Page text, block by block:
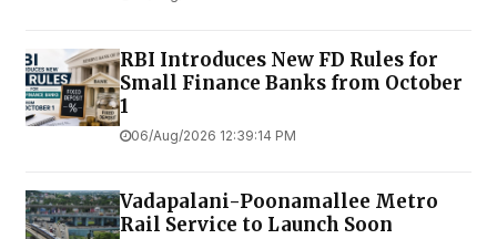
RBI Introduces New FD Rules for
Small Finance Banks from October
1
06/Aug/2026 12:39:14 PM
Vadapalani-Poonamallee Metro
Rail Service to Launch Soon